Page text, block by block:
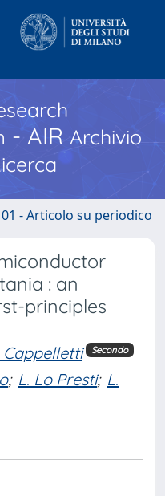
- AIR Archivio
01 - Articolo su periodico
: an
principles
Cappelletti Secondo
; L. Lo Presti; L.